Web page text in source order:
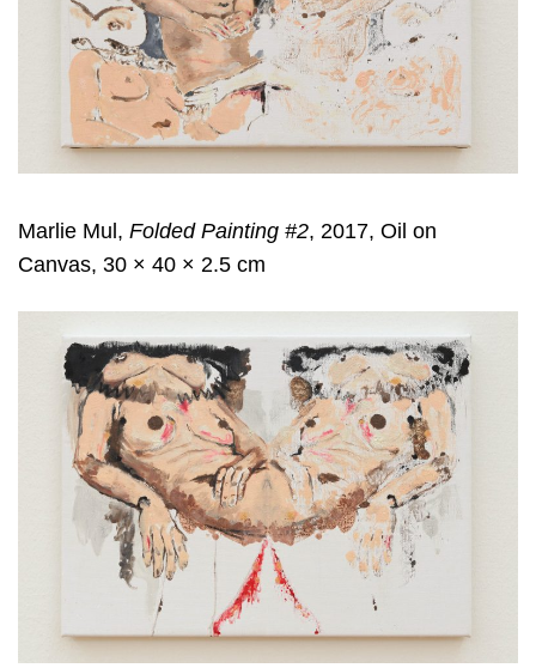
Marlie Mul, Folded Painting #2, 2017, Oil on
Canvas, 30 × 40 × 2.5 cm